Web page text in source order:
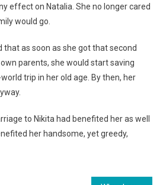
effect on Natalia. She no longer cared
would go.
that as soon as she got that second
parents, she would start saving
trip in her old age. By then, her
to Nikita had benefited her as well
her handsome, yet greedy,